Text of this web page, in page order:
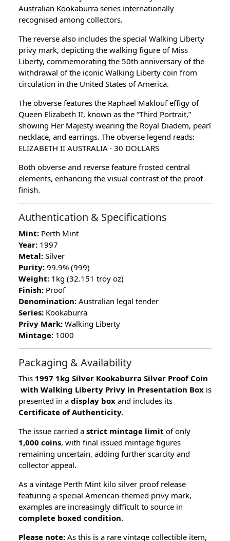
Australian Kookaburra series internationally
recognised among collectors.
The reverse also includes the special Walking Liberty
privy mark, depicting the walking figure of Miss
Liberty, commemorating the 50th anniversary of the
withdrawal of the iconic Walking Liberty coin from
circulation in the United States of America.
The obverse features the Raphael Maklouf effigy of
Queen Elizabeth II, known as the “Third Portrait,”
showing Her Majesty wearing the Royal Diadem, pearl
necklace, and earrings. The obverse legend reads:
ELIZABETH II AUSTRALIA · 30 DOLLARS
Both obverse and reverse feature frosted central
elements, enhancing the visual contrast of the proof
finish.
Authentication & Specifications
Mint: Perth Mint
Year: 1997
Metal: Silver
Purity: 99.9% (999)
Weight: 1kg (32.151 troy oz)
Finish: Proof
Denomination: Australian legal tender
Series: Kookaburra
Privy Mark: Walking Liberty
Mintage: 1000
Packaging & Availability
This 1997 1kg Silver Kookaburra Silver Proof Coin
with Walking Liberty Privy in Presentation Box is
presented in a display box and includes its
Certificate of Authenticity.
The issue carried a strict mintage limit of only
1,000 coins, with final issued mintage figures
remaining uncertain, adding further scarcity and
collector appeal.
As a vintage Perth Mint kilo silver proof release
featuring a special American-themed privy mark,
examples are increasingly difficult to source in
complete boxed condition.
Please note: As this is a rare vintage collectible item,